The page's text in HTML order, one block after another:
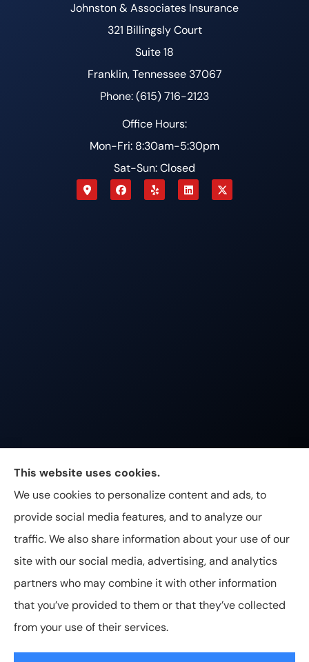
Johnston & Associates Insurance
321 Billingsly Court
Suite 18
Franklin, Tennessee 37067
Phone: (615) 716-2123
Office Hours:
Mon-Fri: 8:30am-5:30pm
Sat-Sun: Closed
Johnston & Associates Insurance provides Home,
Auto, Life, and Business Insurance to all of
Tennessee, including Franklin, Brentwood, and
Nashville.
© Copyright 2026, Johnston & Associates Insurance | Privacy
Statement
Accessibility Statement
This website uses cookies.
We use cookies to personalize content and ads, to
provide social media features, and to analyze our
traffic. We also share information about your use of our
site with our social media, advertising, and analytics
partners who may combine it with other information
that you’ve provided to them or that they’ve collected
from your use of their services.